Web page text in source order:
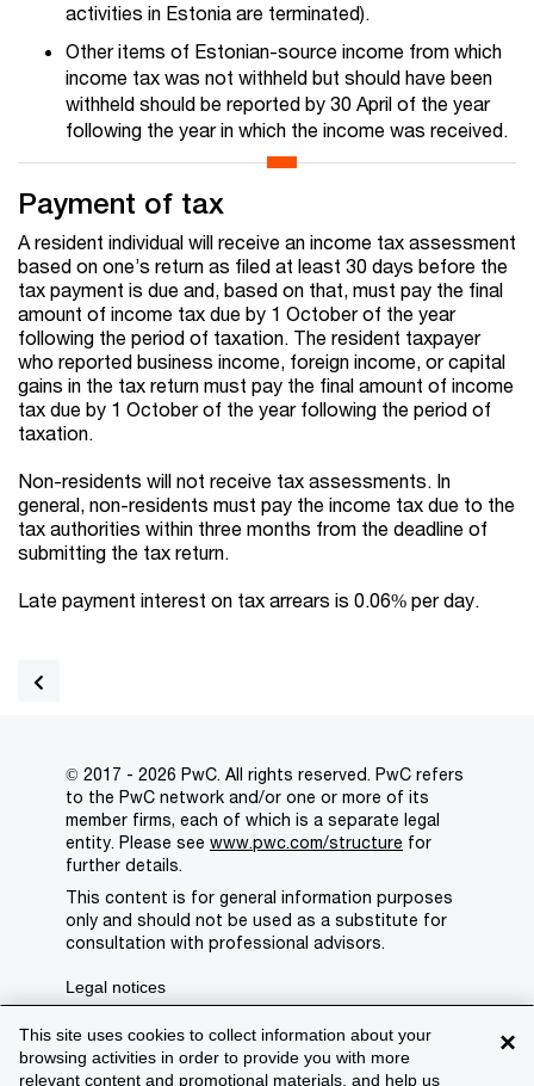
activities in Estonia are terminated).
Other items of Estonian-source income from which
income tax was not withheld but should have been
withheld should be reported by 30 April of the year
following the year in which the income was received.
Payment of tax
A resident individual will receive an income tax assessment
based on one’s return as filed at least 30 days before the
tax payment is due and, based on that, must pay the final
amount of income tax due by 1 October of the year
following the period of taxation. The resident taxpayer
who reported business income, foreign income, or capital
gains in the tax return must pay the final amount of income
tax due by 1 October of the year following the period of
taxation.
Non-residents will not receive tax assessments. In
general, non-residents must pay the income tax due to the
tax authorities within three months from the deadline of
submitting the tax return.
Late payment interest on tax arrears is 0.06% per day.
×
This site uses cookies to collect information about your
browsing activities in order to provide you with more
relevant content and promotional materials, and help us
© 2017 - 2026 PwC. All rights reserved. PwC refers
to the PwC network and/or one or more of its
member firms, each of which is a separate legal
entity. Please see www.pwc.com/structure for
further details.
This content is for general information purposes
only and should not be used as a substitute for
consultation with professional advisors.
Legal notices
Privacy
Cookie policy